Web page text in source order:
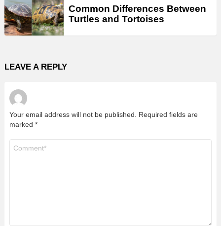
Common Differences Between
Turtles and Tortoises
LEAVE A REPLY
Your email address will not be published.
Required fields are
marked *